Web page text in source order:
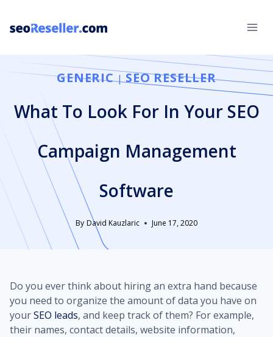
content
GENERIC|SEO RESELLER
What To Look For In Your SEO
Campaign Management
Software
By David Kauzlaric June 17, 2020
Do you ever think about hiring an extra hand because
you need to organize the amount of data you have on
yourSEO leads, and keep track of them? For example,
their names, contact details, website information,